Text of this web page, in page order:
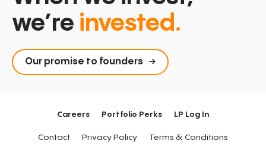
we’re invested.
Our promise to founders
Careers Portfolio Perks LP Log In
Contact Privacy Policy Terms & Conditions